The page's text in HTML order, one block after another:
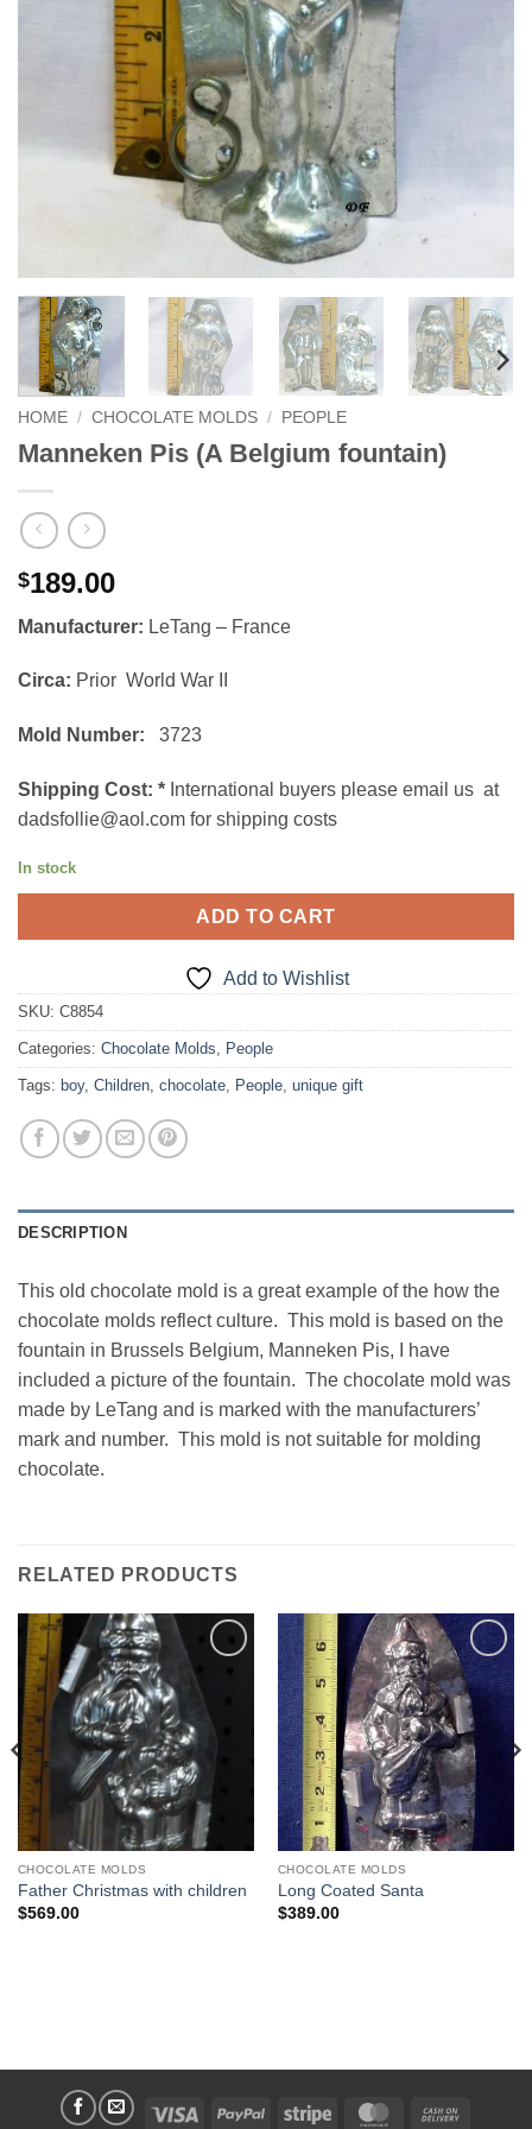
HOME / CHOCOLATE MOLDS / PEOPLE
Manneken Pis (A Belgium fountain)
$189.00
Manufacturer: LeTang – France
Circa: Prior World War II
Mold Number: 3723
Shipping Cost: * International buyers please email us at
dadsfollie@aol.com for shipping costs
In stock
ADD TO CART
Add to Wishlist
SKU: C8854
Categories: Chocolate Molds, People
Tags: boy, Children, chocolate, People, unique gift
DESCRIPTION
This old chocolate mold is a great example of the how the
chocolate molds reflect culture. This mold is based on the
fountain in Brussels Belgium, Manneken Pis, I have
included a picture of the fountain. The chocolate mold was
made by LeTang and is marked with the manufacturers’
mark and number. This mold is not suitable for molding
chocolate.
RELATED PRODUCTS
Wishlist
CHOCOLATE MOLDS
Father Christmas with children
$569.00
Add to
Wishlist
CHOCOLATE MOLDS
Long Coated Santa
$389.00
Visa PayPal Stripe MasterCard